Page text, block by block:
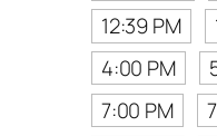
12:39 PM
4:00 PM
7:00 PM